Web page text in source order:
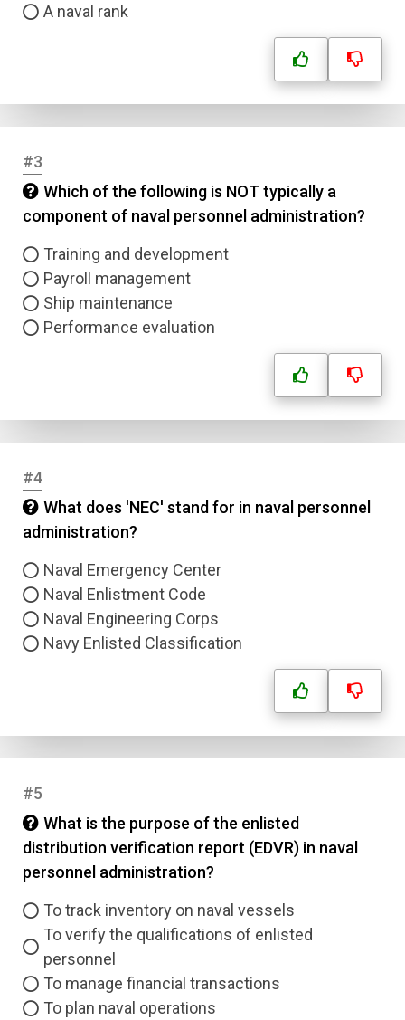
A naval rank
#3
Which of the following is NOT typically a
component of naval personnel administration?
Training and development
Payroll management
Ship maintenance
Performance evaluation
#4
What does 'NEC' stand for in naval personnel
administration?
Naval Emergency Center
Naval Enlistment Code
Naval Engineering Corps
Navy Enlisted Classification
#5
What is the purpose of the enlisted
distribution verification report (EDVR) in naval
personnel administration?
To track inventory on naval vessels
To verify the qualifications of enlisted
personnel
To manage financial transactions
To plan naval operations